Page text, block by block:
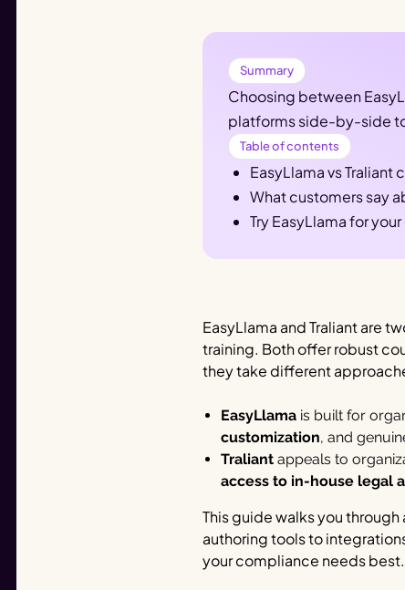
Summary
Choosing between
platforms side-by-side
Table of contents
EasyLlama vs
What customers say
Try EasyLlama for
EasyLlama and Traliant are
training. Both offer robust
they take different
EasyLlama is built for
customization, and
Traliant appeals to
access to in-house legal
This guide walks you
authoring tools to
your compliance needs best.